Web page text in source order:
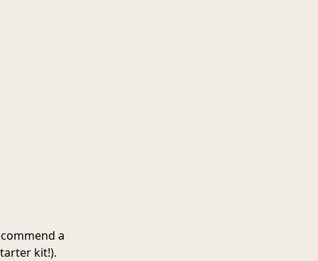
a
kit!).